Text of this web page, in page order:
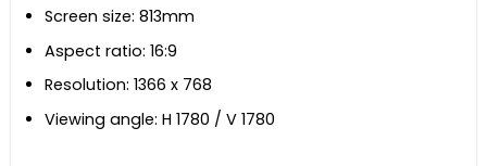
Screen size: 813mm
Aspect ratio: 16:9
Resolution: 1366 x 768
Viewing angle: H 1780 / V 1780